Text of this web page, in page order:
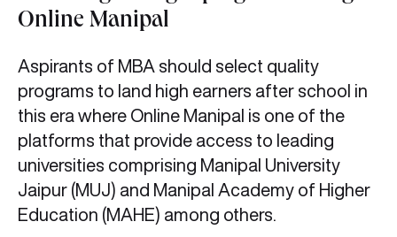
Online Manipal
Aspirants of MBA should select quality
programs to land high earners after school in
this era where Online Manipal is one of the
platforms that provide access to leading
universities comprising Manipal University
Jaipur (MUJ) and Manipal Academy of Higher
Education (MAHE) among others.